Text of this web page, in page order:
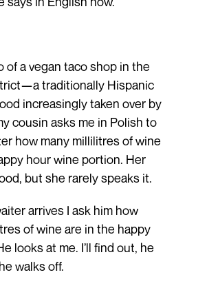
of a vegan taco shop in the
traditionally Hispanic
increasingly taken over by
cousin asks me in Polish to
how many millilitres of wine
hour wine portion. Her
but she rarely speaks it.
arrives I ask him how
of wine are in the happy
looks at me. I’ll find out, he
walks off.